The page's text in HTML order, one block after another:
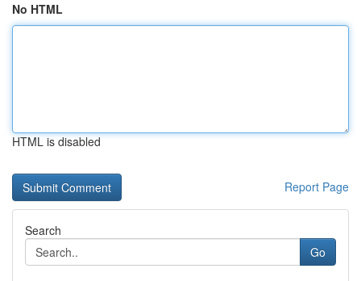
No HTML
HTML is disabled
Report Page
Search
Go